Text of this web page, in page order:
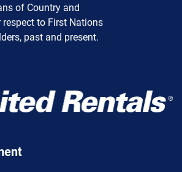
of Country and
respect to First Nations
past and present.